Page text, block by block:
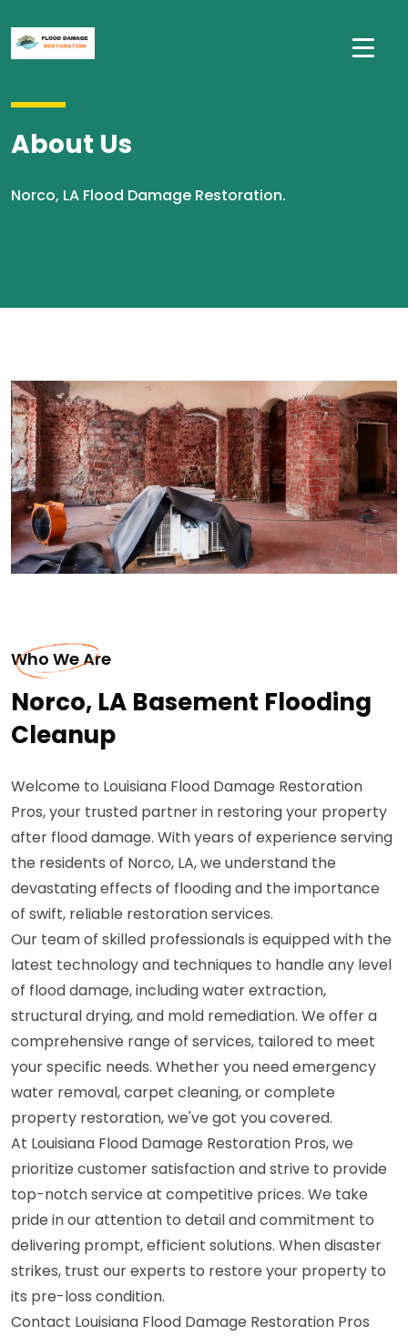
About Us
Norco, LA Flood Damage Restoration.
Who We Are
Norco, LA Basement Flooding
Cleanup
Welcome to Louisiana Flood Damage Restoration
Pros, your trusted partner in restoring your property
after flood damage. With years of experience serving
the residents of Norco, LA, we understand the
devastating effects of flooding and the importance
of swift, reliable restoration services.
Our team of skilled professionals is equipped with the
latest technology and techniques to handle any level
of flood damage, including water extraction,
structural drying, and mold remediation. We offer a
comprehensive range of services, tailored to meet
your specific needs. Whether you need emergency
water removal, carpet cleaning, or complete
property restoration, we've got you covered.
At Louisiana Flood Damage Restoration Pros, we
prioritize customer satisfaction and strive to provide
top-notch service at competitive prices. We take
pride in our attention to detail and commitment to
delivering prompt, efficient solutions. When disaster
strikes, trust our experts to restore your property to
its pre-loss condition.
Contact Louisiana Flood Damage Restoration Pros